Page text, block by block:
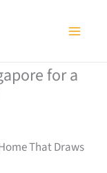
for a
That Draws